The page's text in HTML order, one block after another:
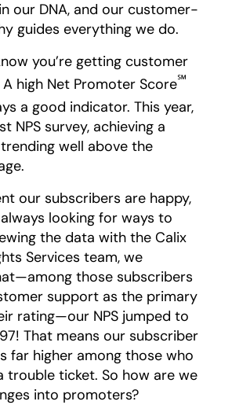
our DNA, and our customer-
guides everything we do.
you’re getting customer
high Net Promoter Score℠
a good indicator. This year,
NPS survey, achieving a
well above the
our subscribers are happy,
looking for ways to
the data with the Calix
Services team, we
those subscribers
support as the primary
rating—our NPS jumped to
That means our subscriber
far higher among those who
trouble ticket. So how are we
into promoters?